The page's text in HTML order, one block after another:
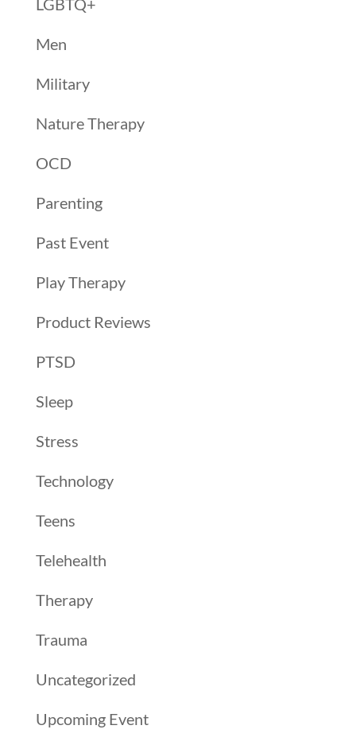
LGBTQ+
Men
Military
Nature Therapy
OCD
Parenting
Past Event
Play Therapy
Product Reviews
PTSD
Sleep
Stress
Technology
Teens
Telehealth
Therapy
Trauma
Uncategorized
Upcoming Event